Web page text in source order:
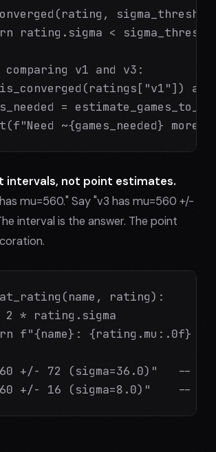
rating.sigma <
v1 and v3:
=
~{games_needed} more
intervals, not point estimates.
mu=560." Say "v3 has mu=560 +/-
interval is the answer. The point
rating):
2 * rating.sigma
f"{name}: {rating.mu:.0f}
+/- 72 (sigma=36.0)"   --
+/- 16 (sigma=8.0)"    --